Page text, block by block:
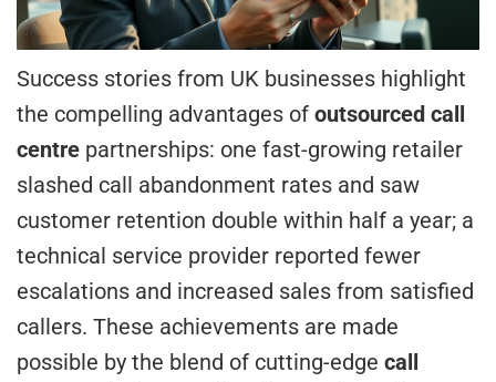
Success stories from UK businesses highlight
the compelling advantages of outsourced call
centre partnerships: one fast-growing retailer
slashed call abandonment rates and saw
customer retention double within half a year; a
technical service provider reported fewer
escalations and increased sales from satisfied
callers. These achievements are made
possible by the blend of cutting-edge call